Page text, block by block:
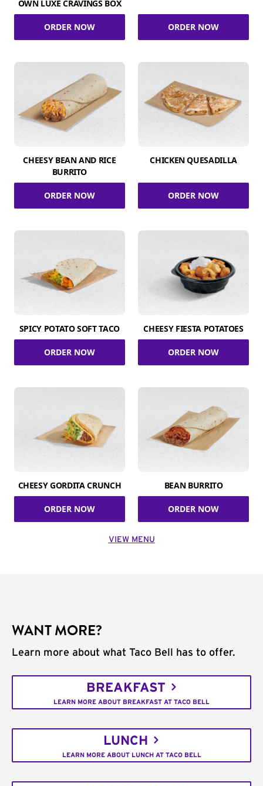
OWN LUXE CRAVINGS BOX
ORDER NOW ORDER NOW
CHEESY BEAN AND RICE
BURRITO
ORDER NOW
CHICKEN QUESADILLA
ORDER NOW
SPICY POTATO SOFT TACO
ORDER NOW
CHEESY FIESTA POTATOES
ORDER NOW
CHEESY GORDITA CRUNCH
ORDER NOW
BEAN BURRITO
ORDER NOW
VIEW MENU
WANT MORE?
Learn more about what Taco Bell has to offer.
BREAKFAST
LEARN MORE ABOUT BREAKFAST AT TACO BELL
LUNCH
LEARN MORE ABOUT LUNCH AT TACO BELL